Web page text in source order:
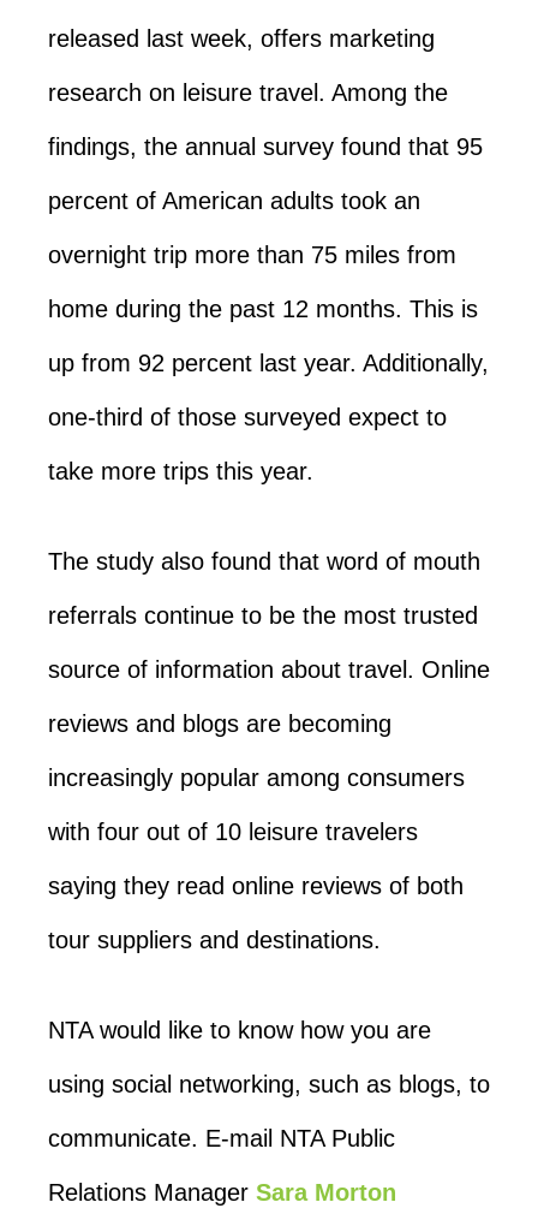
released last week, offers marketing
research on leisure travel. Among the
findings, the annual survey found that 95
percent of American adults took an
overnight trip more than 75 miles from
home during the past 12 months. This is
up from 92 percent last year. Additionally,
one-third of those surveyed expect to
take more trips this year.
The study also found that word of mouth
referrals continue to be the most trusted
source of information about travel. Online
reviews and blogs are becoming
increasingly popular among consumers
with four out of 10 leisure travelers
saying they read online reviews of both
tour suppliers and destinations.
NTA would like to know how you are
using social networking, such as blogs, to
communicate. E-mail NTA Public
Relations Manager Sara Morton